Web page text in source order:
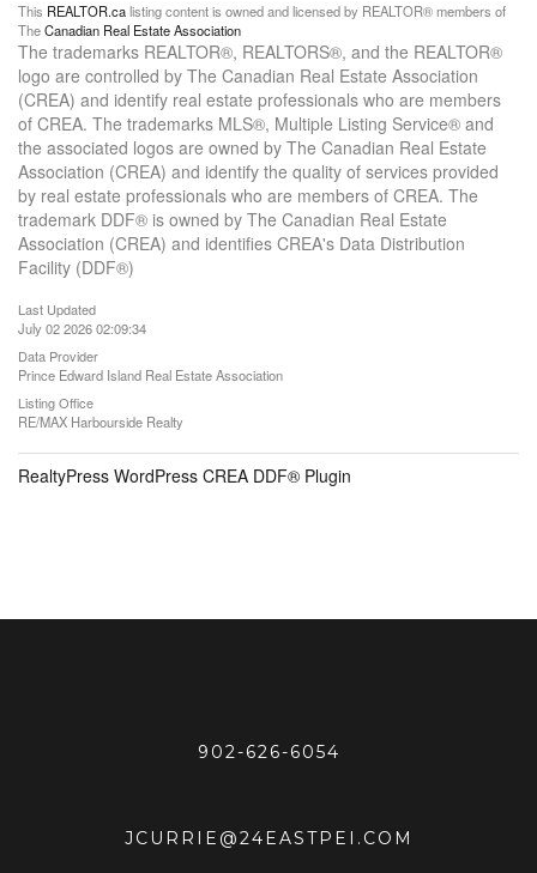
This REALTOR.calisting content is owned and licensed by REALTOR® members of
TheCanadian Real Estate Association
The trademarks REALTOR®, REALTORS®, and the REALTOR®
logo are controlled by The Canadian Real Estate Association
(CREA) and identify real estate professionals who are members
of CREA. The trademarks MLS®, Multiple Listing Service® and
the associated logos are owned by The Canadian Real Estate
Association (CREA) and identify the quality of services provided
by real estate professionals who are members of CREA. The
trademark DDF® is owned by The Canadian Real Estate
Association (CREA) and identifies CREA's Data Distribution
Facility (DDF®)
Last Updated
July 02 2026 02:09:34
Data Provider
Prince Edward Island Real Estate Association
Listing Office
RE/MAX Harbourside Realty
RealtyPress WordPress CREA DDF® Plugin
902-626-6054
JCURRIE@24EASTPEI.COM